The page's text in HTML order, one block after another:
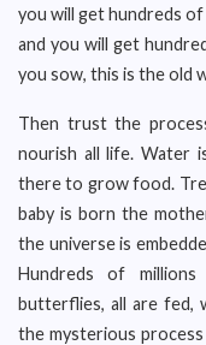
you will get hundreds
and you will get
you sow, this is the old
Then trust the
nourish all life. Water
there to grow food.
baby is born the
the universe is
Hundreds of millions
butterflies, all are fed,
the mysterious